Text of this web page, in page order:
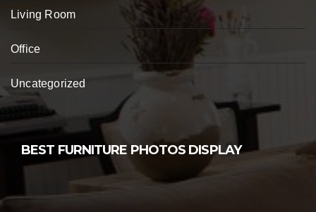
Living Room
Office
Uncategorized
BEST FURNITURE PHOTOS DISPLAY